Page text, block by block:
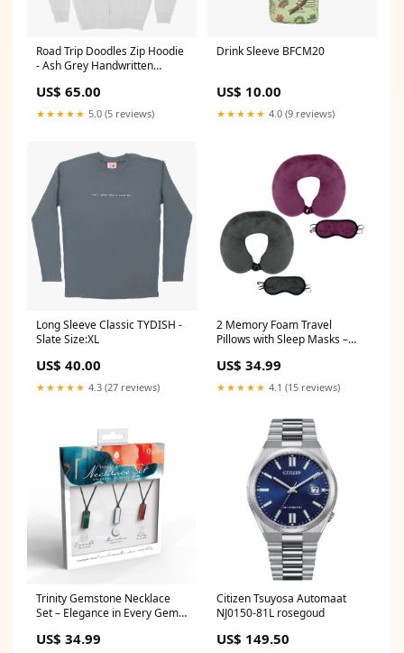
Road Trip Doodles Zip Hoodie
- Ash Grey Handwritten
US$ 65.00
★★★★★ 5.0 (5 reviews)
Drink Sleeve BFCM20
US$ 10.00
★★★★★ 4.0 (9 reviews)
Long Sleeve Classic TYDISH -
Slate Size:XL
US$ 40.00
★★★★★ 4.3 (27 reviews)
2 Memory Foam Travel
Pillows with Sleep Masks –
on the Go
Grooming/Trimmers
US$ 34.99
★★★★★ 4.1 (15 reviews)
Trinity Gemstone Necklace
Set – Elegance in Every Gem
US$ 34.99
Citizen Tsuyosa Automaat
NJ0150-81L rosegoud
US$ 149.50